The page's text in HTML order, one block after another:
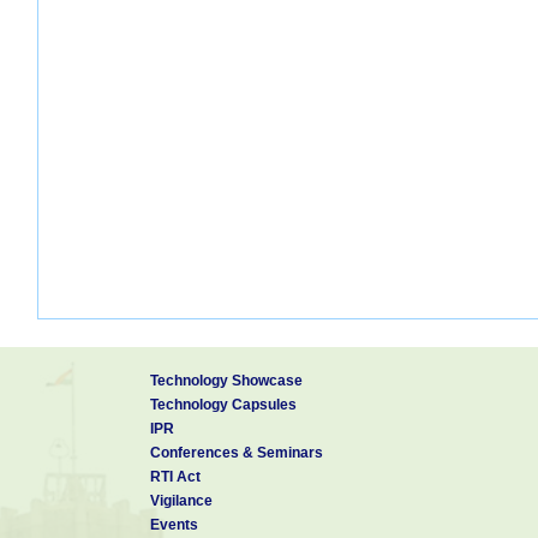
Technology Showcase
Technology Capsules
IPR
Conferences & Seminars
RTI Act
Vigilance
Events